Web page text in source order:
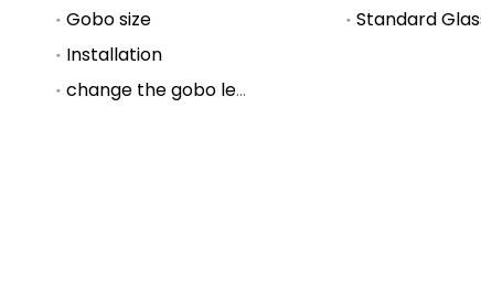
Gobo size
Installation
change the gobo lens
Standard